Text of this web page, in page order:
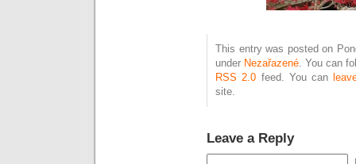
This entry was posted on
under Nezařazené. You can
RSS 2.0 feed. You can
site.
Leave a Reply